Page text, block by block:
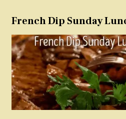
French Dip Sunday